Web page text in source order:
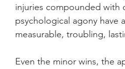
injuries compounded with
psychological agony have
measurable, troubling,
Even the minor wins, the